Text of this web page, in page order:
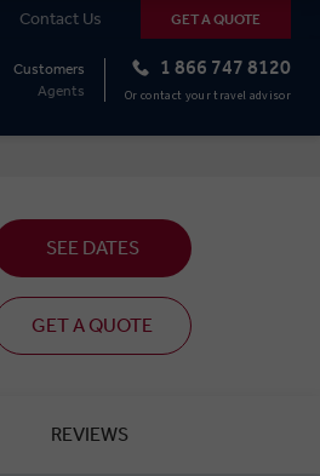
Contact Us GET A QUOTE
1 866 747 8120
Or contact your travel advisor
Customers
Agents
SEE DATES
GET A QUOTE
REVIEWS